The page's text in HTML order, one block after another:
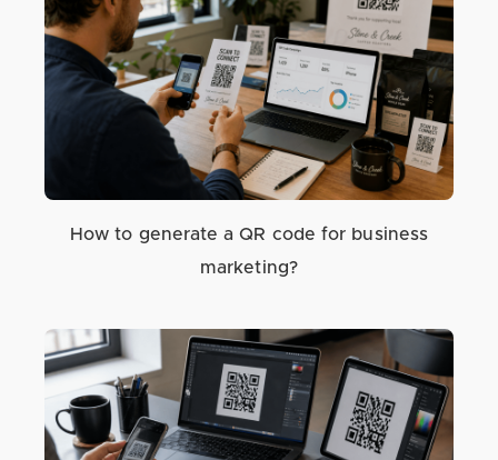
How to generate a QR code for business
marketing?